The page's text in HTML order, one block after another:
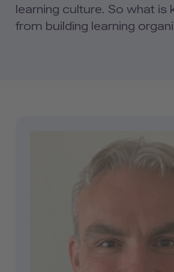
learning culture. So what is
from building learning